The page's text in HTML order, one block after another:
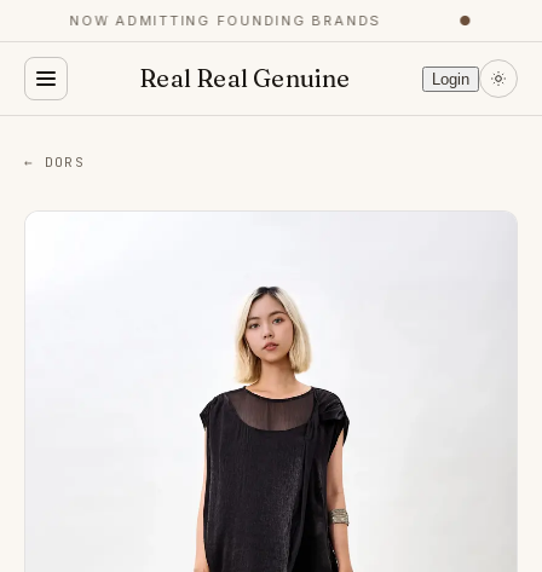
NOW ADMITTING FOUNDING BRANDS
Real Real Genuine Login
← DORS